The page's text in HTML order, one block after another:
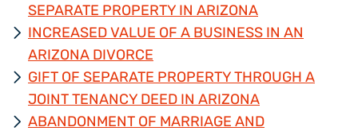
SEPARATE PROPERTY IN ARIZONA
INCREASED VALUE OF A BUSINESS IN AN
ARIZONA DIVORCE
GIFT OF SEPARATE PROPERTY THROUGH A
JOINT TENANCY DEED IN ARIZONA
ABANDONMENT OF MARRIAGE AND